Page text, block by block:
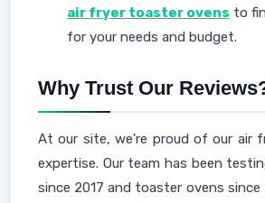
air fryer toaster ovens to
for your needs and budget.
Why Trust Our
At our site, we're proud of our air
expertise. Our team has been
since 2017 and toaster ovens since